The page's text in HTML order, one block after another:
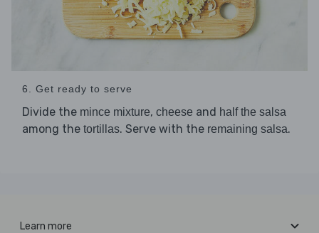
6. Get ready to serve
Divide the mince mixture, cheese and half the salsa
among the tortillas. Serve with the remaining salsa.
Learn more